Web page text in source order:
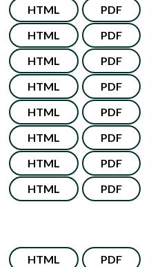
HTML PDF
HTML PDF
HTML PDF
HTML PDF
HTML PDF
HTML PDF
HTML PDF
HTML PDF
HTML PDF